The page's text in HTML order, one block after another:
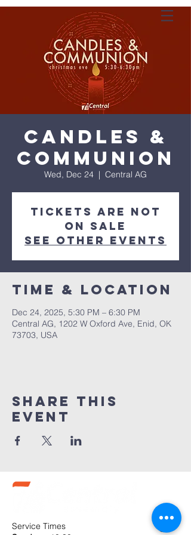
Candles &
Communion
Wed, Dec 24
  |
Central AG
Tickets are not
on sale
See other events
Time & Location
Dec 24, 2025, 5:30 PM – 6:30 PM
Central AG, 1202 W Oxford Ave, Enid, OK
73703, USA
Share this
event
Service Times